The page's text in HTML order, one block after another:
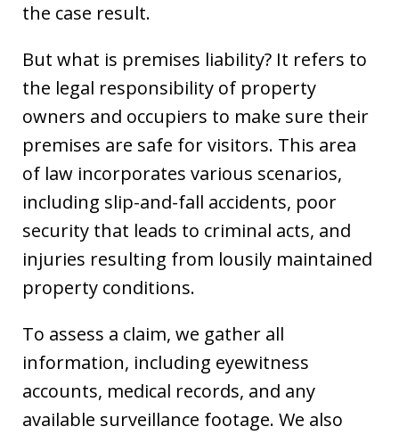
the case result.
But what is premises liability? It refers to
the legal responsibility of property
owners and occupiers to make sure their
premises are safe for visitors. This area
of law incorporates various scenarios,
including slip-and-fall accidents, poor
security that leads to criminal acts, and
injuries resulting from lousily maintained
property conditions.
To assess a claim, we gather all
information, including eyewitness
accounts, medical records, and any
available surveillance footage. We also